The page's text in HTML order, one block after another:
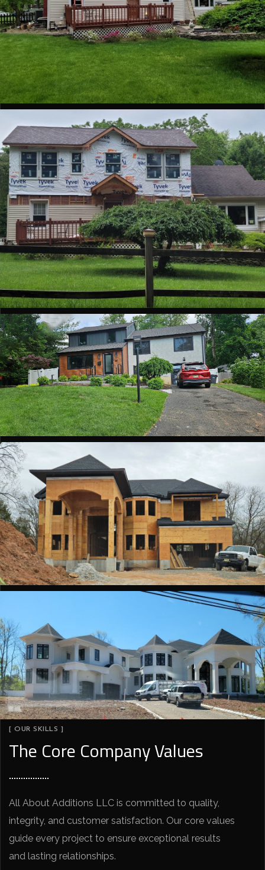
[ OUR SKILLS ]
The Core Company Values
All About Additions LLC is committed to quality,
integrity, and customer satisfaction. Our core values
guide every project to ensure exceptional results
and lasting relationships.